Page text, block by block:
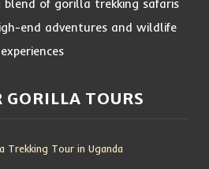
of gorilla trekking safaris
end adventures and wildlife
experiences
GORILLA TOURS
Trekking Tour in Uganda